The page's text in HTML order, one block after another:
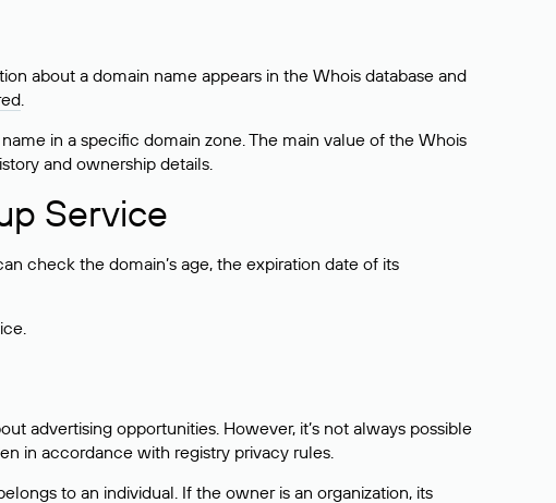
about a domain name appears in the Whois database and
.
in a specific domain zone. The main value of the Whois
and ownership details.
Service
check the domain’s age, the expiration date of its
advertising opportunities. However, it’s not always possible
in accordance with registry privacy rules.
to an individual. If the owner is an organization, its